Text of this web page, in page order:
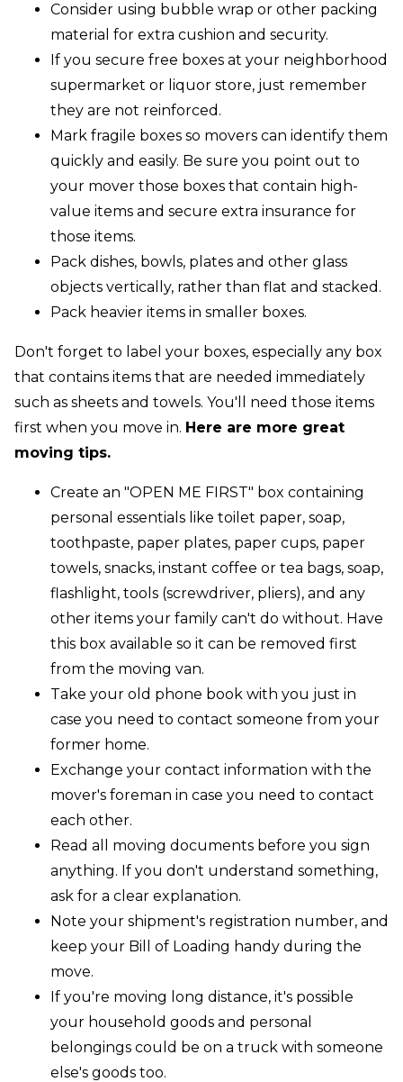
Consider using bubble wrap or other packing
material for extra cushion and security.
If you secure free boxes at your neighborhood
supermarket or liquor store, just remember
they are not reinforced.
Mark fragile boxes so movers can identify them
quickly and easily. Be sure you point out to
your mover those boxes that contain high-
value items and secure extra insurance for
those items.
Pack dishes, bowls, plates and other glass
objects vertically, rather than flat and stacked.
Pack heavier items in smaller boxes.
Don't forget to label your boxes, especially any box
that contains items that are needed immediately
such as sheets and towels. You'll need those items
first when you move in. Here are more great
moving tips.
Create an "OPEN ME FIRST" box containing
personal essentials like toilet paper, soap,
toothpaste, paper plates, paper cups, paper
towels, snacks, instant coffee or tea bags, soap,
flashlight, tools (screwdriver, pliers), and any
other items your family can't do without. Have
this box available so it can be removed first
from the moving van.
Take your old phone book with you just in
case you need to contact someone from your
former home.
Exchange your contact information with the
mover's foreman in case you need to contact
each other.
Read all moving documents before you sign
anything. If you don't understand something,
ask for a clear explanation.
Note your shipment's registration number, and
keep your Bill of Loading handy during the
move.
If you're moving long distance, it's possible
your household goods and personal
belongings could be on a truck with someone
else's goods too.